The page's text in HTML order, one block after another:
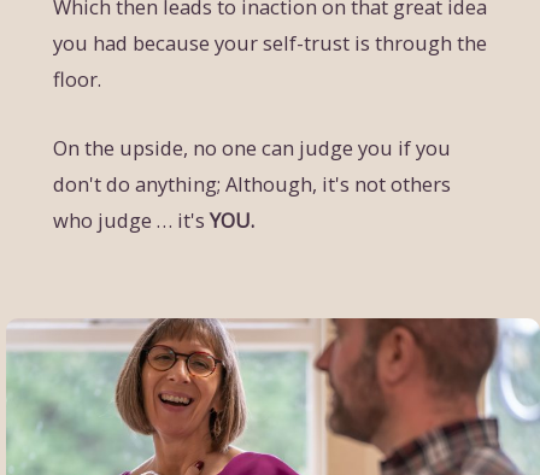
Which then leads to inaction on that great idea
you had because your self-trust is through the
floor.
On the upside, no one can judge you if you
don't do anything; Although, it's not others
who judge … it'sYOU.